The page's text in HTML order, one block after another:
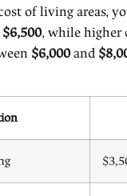
of living areas,
$6,500, while higher
$6,000and